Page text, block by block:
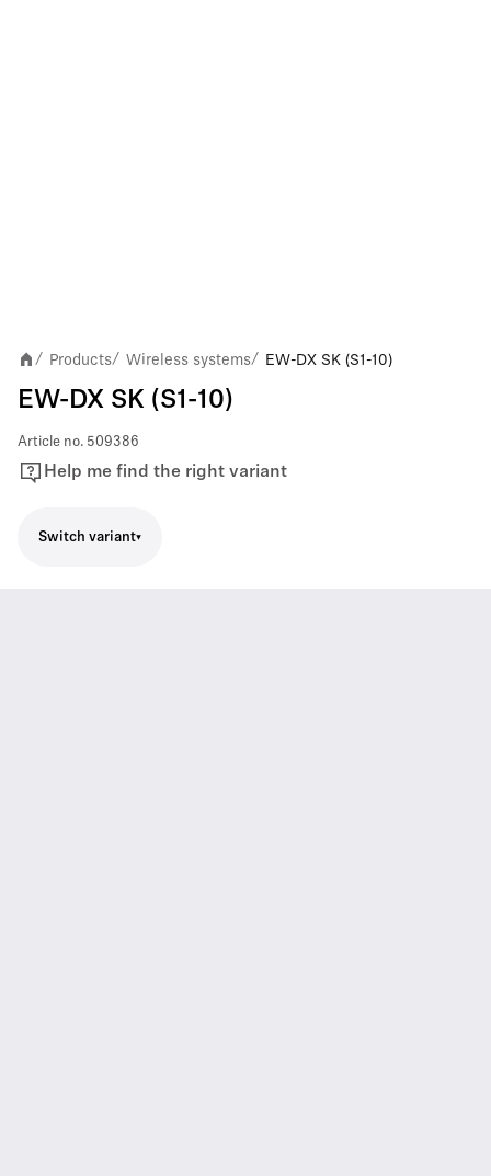
/ Products/ Wireless systems/ EW-DX SK (S1-10)
EW-DX SK (S1-10)
Article no. 509386
Help me find the right variant
Switch variant